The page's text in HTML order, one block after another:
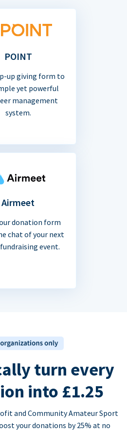
POINT
up giving form to
yet powerful
management
system.
Airmeet
donation form
chat of your next
event.
turn every
into £1.25
and Community Amateur Sport
your donations by 25% at no